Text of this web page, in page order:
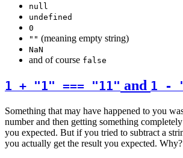
null
undefined
0
"" (meaning empty string)
NaN
and of course false
1 + "1" === "11" and 1 -
Something that may have happened to you
number and then getting something
you expected. But if you tried to subtract a
you actually get the result you expected. Why?